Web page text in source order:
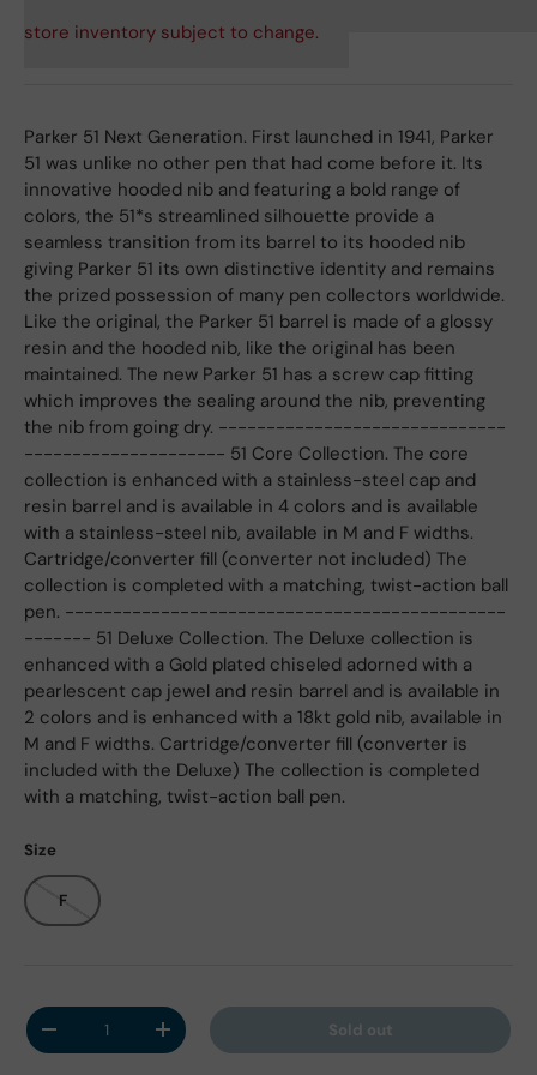
store inventory subject to change.
Parker 51 Next Generation. First launched in 1941, Parker
51 was unlike no other pen that had come before it. Its
innovative hooded nib and featuring a bold range of
colors, the 51*s streamlined silhouette provide a
seamless transition from its barrel to its hooded nib
giving Parker 51 its own distinctive identity and remains
the prized possession of many pen collectors worldwide.
Like the original, the Parker 51 barrel is made of a glossy
resin and the hooded nib, like the original has been
maintained. The new Parker 51 has a screw cap fitting
which improves the sealing around the nib, preventing
the nib from going dry. ------------------------------
--------------------- 51 Core Collection. The core
collection is enhanced with a stainless-steel cap and
resin barrel and is available in 4 colors and is available
with a stainless-steel nib, available in M and F widths.
Cartridge/converter fill (converter not included) The
collection is completed with a matching, twist-action ball
pen. ----------------------------------------------
------- 51 Deluxe Collection. The Deluxe collection is
enhanced with a Gold plated chiseled adorned with a
pearlescent cap jewel and resin barrel and is available in
2 colors and is enhanced with a 18kt gold nib, available in
M and F widths. Cartridge/converter fill (converter is
included with the Deluxe) The collection is completed
with a matching, twist-action ball pen.
Size
F
Qty
Decrease quantityIncrease quantity Sold out